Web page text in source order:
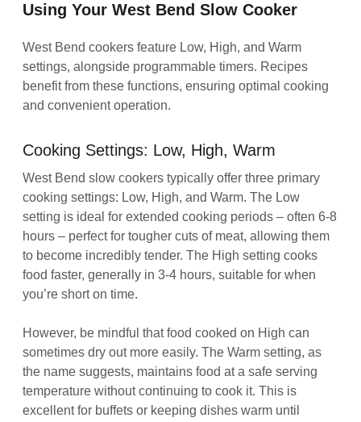
Using Your West Bend Slow Cooker
West Bend cookers feature Low, High, and Warm
settings, alongside programmable timers. Recipes
benefit from these functions, ensuring optimal cooking
and convenient operation.
Cooking Settings: Low, High, Warm
West Bend slow cookers typically offer three primary
cooking settings: Low, High, and Warm. The Low
setting is ideal for extended cooking periods – often 6-8
hours – perfect for tougher cuts of meat, allowing them
to become incredibly tender. The High setting cooks
food faster, generally in 3-4 hours, suitable for when
you’re short on time.
However, be mindful that food cooked on High can
sometimes dry out more easily. The Warm setting, as
the name suggests, maintains food at a safe serving
temperature without continuing to cook it. This is
excellent for buffets or keeping dishes warm until